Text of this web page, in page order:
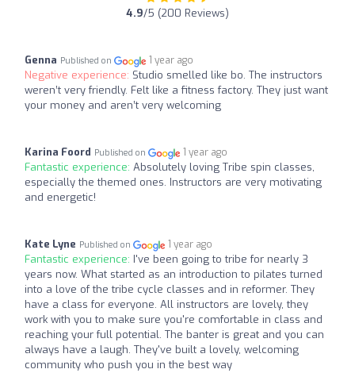
4.9/5 (200 Reviews)
Genna Published on 1 year ago
Negative experience: Studio smelled like bo. The instructors
weren’t very friendly. Felt like a fitness factory. They just want
your money and aren’t very welcoming
Karina Foord Published on 1 year ago
Fantastic experience: Absolutely loving Tribe spin classes,
especially the themed ones. Instructors are very motivating
and energetic!
Kate Lyne Published on 1 year ago
Fantastic experience: I've been going to tribe for nearly 3
years now. What started as an introduction to pilates turned
into a love of the tribe cycle classes and in reformer. They
have a class for everyone. All instructors are lovely, they
work with you to make sure you're comfortable in class and
reaching your full potential. The banter is great and you can
always have a laugh. They've built a lovely, welcoming
community who push you in the best way